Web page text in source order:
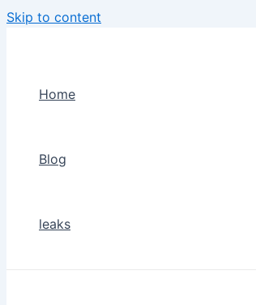
Skip to content
Home
Blog
leaks